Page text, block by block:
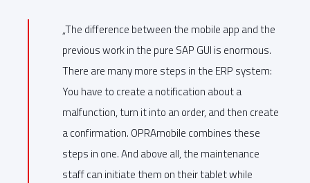
„The difference between the mobile app and the
previous work in the pure SAP GUI is enormous.
There are many more steps in the ERP system:
You have to create a notification about a
malfunction, turn it into an order, and then create
a confirmation. OPRAmobile combines these
steps in one. And above all, the maintenance
staff can initiate them on their tablet while